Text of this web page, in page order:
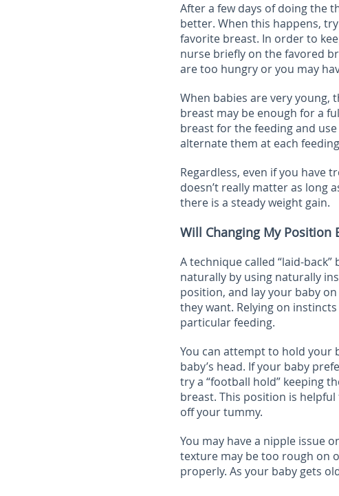
After a few days of doing the
better. When this happens,
favorite breast. In order to
nurse briefly on the favored
are too hungry or you may
When babies are very young,
breast may be enough for a
breast for the feeding and
alternate them at each
Regardless, even if you have
doesn’t really matter as long
there is a steady weight gain.
Will Changing My Position
A technique called “laid-
naturally by using naturally
position, and lay your baby
they want. Relying on
particular feeding.
You can attempt to hold your
baby’s head. If your baby
try a “football hold” keeping
breast. This position is
off your tummy.
You may have a nipple issue
texture may be too rough on
properly. As your baby gets